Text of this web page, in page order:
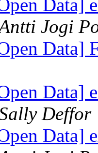
Data]
Jogi
Data]
Data]
Deffor
Data]